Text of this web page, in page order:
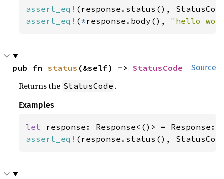
assert_eq!
assert_eq! ( *response.body(), "hello
Source
pub fn status (&self) -> StatusCode
Returns the StatusCode .
Examples
let
assert_eq! (response.status(),